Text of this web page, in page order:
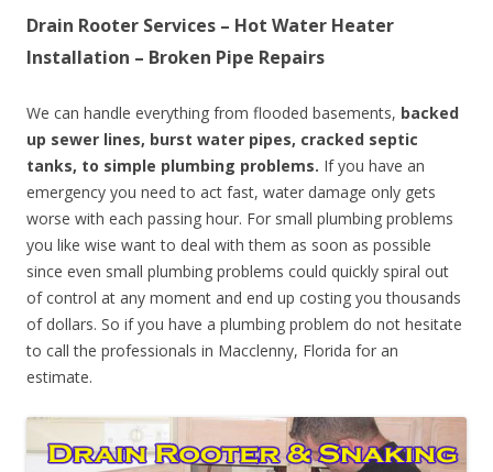
Drain Rooter Services – Hot Water Heater
Installation – Broken Pipe Repairs
We can handle everything from flooded basements, backed
up sewer lines, burst water pipes, cracked septic
tanks, to simple plumbing problems. If you have an
emergency you need to act fast, water damage only gets
worse with each passing hour. For small plumbing problems
you like wise want to deal with them as soon as possible
since even small plumbing problems could quickly spiral out
of control at any moment and end up costing you thousands
of dollars. So if you have a plumbing problem do not hesitate
to call the professionals in Macclenny, Florida for an
estimate.